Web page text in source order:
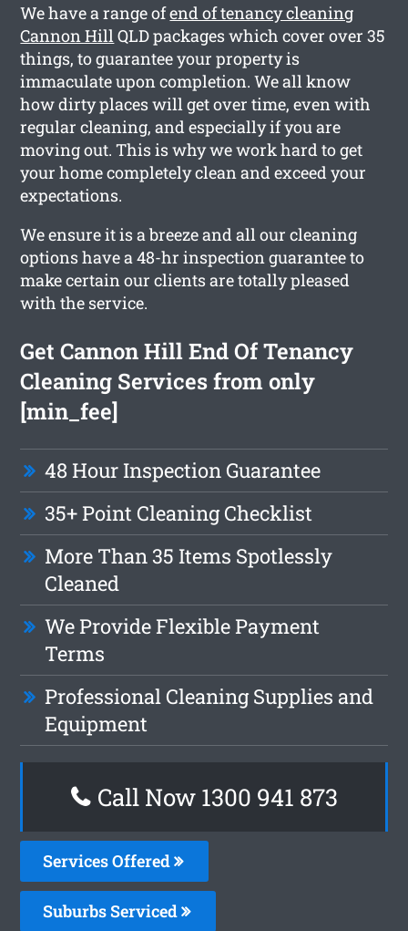
We have a range ofend of tenancy cleaning
Cannon HillQLD packages which cover over 35
things, to guarantee your property is
immaculate upon completion. We all know
how dirty places will get over time, even with
regular cleaning, and especially if you are
moving out. This is why we work hard to get
your home completely clean and exceed your
expectations.
We ensure it is a breeze and all our cleaning
options have a 48-hr inspection guarantee to
make certain our clients are totally pleased
with the service.
Get Cannon Hill End Of Tenancy
Cleaning Services from only
[min_fee]
48 Hour Inspection Guarantee
35+ Point Cleaning Checklist
More Than 35 Items Spotlessly
Cleaned
We Provide Flexible Payment
Terms
Professional Cleaning Supplies and
Equipment
Call Now 1300 941 873
Services Offered
Suburbs Serviced